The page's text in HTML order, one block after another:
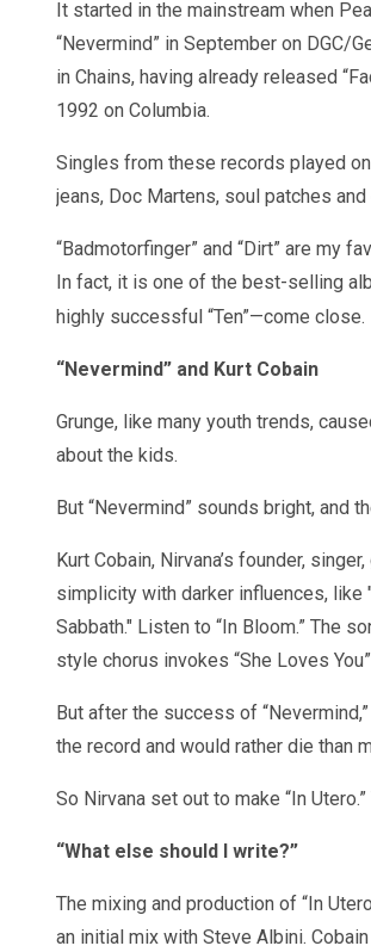
It started in the mainstream when
“Nevermind” in September on DGC/
in Chains, having already released
1992 on Columbia.
Singles from these records played
jeans, Doc Martens, soul patches
“Badmotorfinger” and “Dirt” are my
In fact, it is one of the best-selling
highly successful “Ten”—come close.
“Nevermind” and Kurt Cobain
Grunge, like many youth trends,
about the kids.
But “Nevermind” sounds bright, and
Kurt Cobain, Nirvana’s founder,
simplicity with darker influences, like
Sabbath." Listen to “In Bloom.” The
style chorus invokes “She Loves
But after the success of
the record and would rather die than
So Nirvana set out to make “In
“What else should I write?”
The mixing and production of “In
an initial mix with Steve Albini.